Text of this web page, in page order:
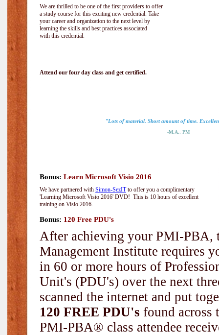
We are thrilled to be one of the first providers to offer
a study course for this exciting new credential. Take
your career and organization to the next level by
learning the skills and best practices associated
with this credential.
Attend our four day class and get certified.
"Lots of material. Short amount of time.
-M.A., PM
Bonus: Learn Microsoft Visio 2016
We have partnered with Simon-SezITto offer you a complimentary
'Learning Microsoft Visio 2016' DVD! This is 10 hours of excellent
training on Visio 2016.
Bonus: 120 Free PDU's
After achieving your PMI-PBA,
Management Institute requires
in 60 or more hours of
Unit's (PDU's) over the next
scanned the internet and put
120 FREE PDU's found across
PMI-PBA® class attendee